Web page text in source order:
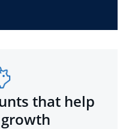
that help